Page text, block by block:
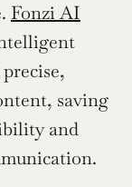
Fonzi AI
saving
and